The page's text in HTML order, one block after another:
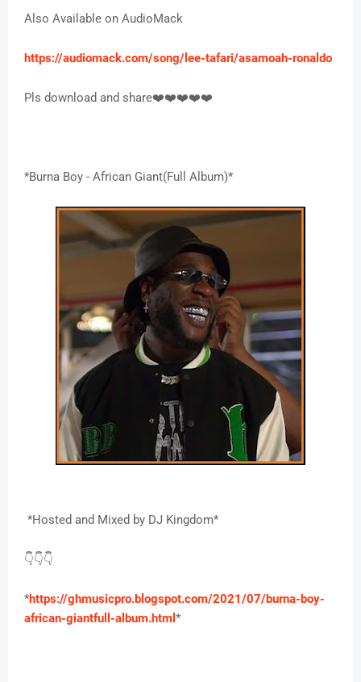
Also Available on AudioMack
https://audiomack.com/song/lee-tafari/asamoah-ronaldo
Pls download and share❤️❤️❤️❤️❤️
*Burna Boy - African Giant(Full Album)*
*Hosted and Mixed by DJ Kingdom*
👇👇👇
*https://ghmusicpro.blogspot.com/2021/07/burna-boy-
african-giantfull-album.html *